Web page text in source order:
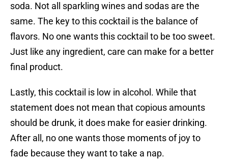
soda. Not all sparkling wines and sodas are the
same. The key to this cocktail is the balance of
flavors. No one wants this cocktail to be too sweet.
Just like any ingredient, care can make for a better
final product.
Lastly, this cocktail is low in alcohol. While that
statement does not mean that copious amounts
should be drunk, it does make for easier drinking.
After all, no one wants those moments of joy to
fade because they want to take a nap.